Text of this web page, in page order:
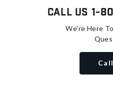
Call Us 1-
We're Here